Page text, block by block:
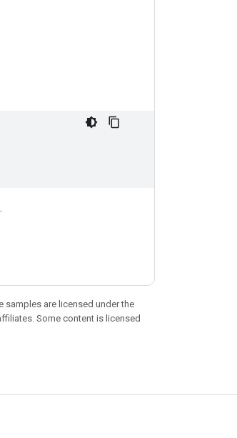
.
samples are licensed under the
Some content is licensed